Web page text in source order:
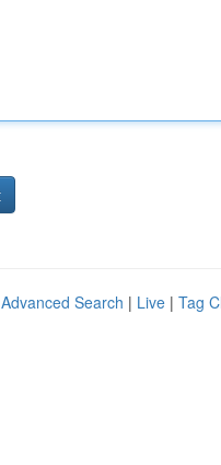
Advanced Search | Live | Tag